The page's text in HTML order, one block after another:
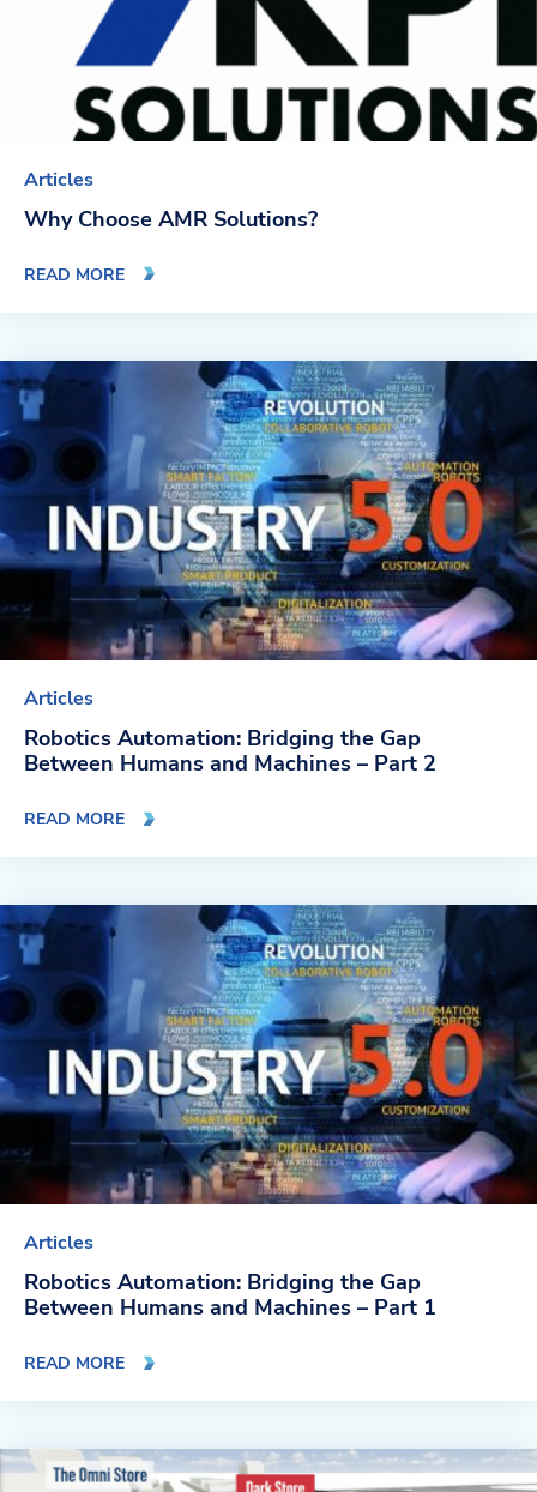
Video Gallery
Articles
Why Choose AMR Solutions?
READ MORE
Articles
Robotics Automation: Bridging the Gap
Between Humans and Machines – Part 2
READ MORE
Articles
Robotics Automation: Bridging the Gap
Between Humans and Machines – Part 1
READ MORE